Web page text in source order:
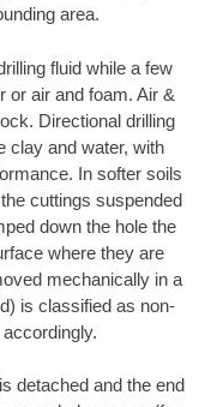
area.
fluid while a few
or air and foam. Air &
Directional drilling
clay and water, with
In softer soils
cuttings suspended
down the hole the
where they are
mechanically in a
is classified as non-
detached and the end